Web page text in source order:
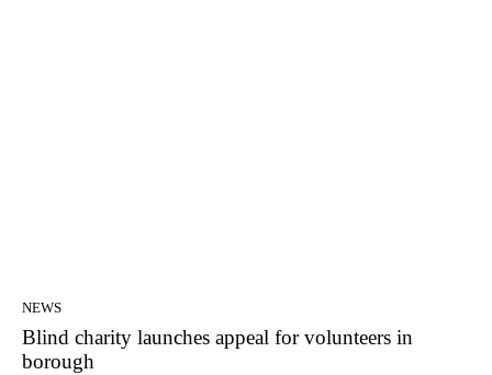
NEWS
Blind charity launches appeal for volunteers in
borough